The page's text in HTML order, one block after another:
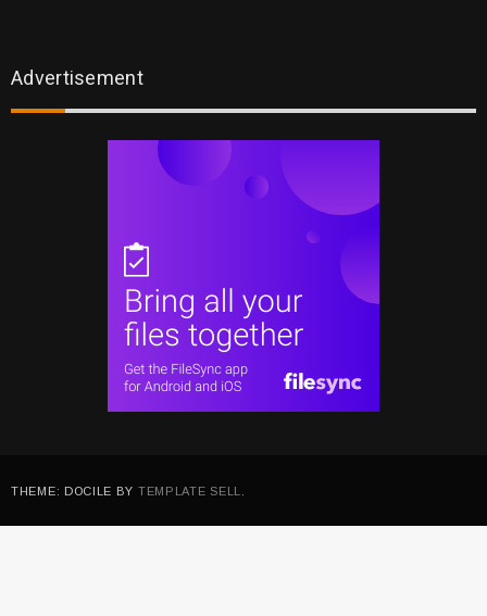
Advertisement
THEME: DOCILE BY TEMPLATE SELL